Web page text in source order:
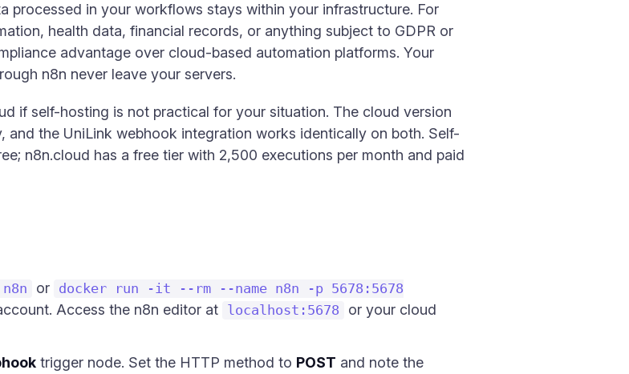
processed in your workflows stays within your infrastructure. For
health data, financial records, or anything subject to GDPR or
advantage over cloud-based automation platforms. Your
n8n never leave your servers.
if self-hosting is not practical for your situation. The cloud version
and the UniLink webhook integration works identically on both. Self-
n8n.cloud has a free tier with 2,500 executions per month and paid
or
docker run -it --rm --name n8n -p 5678:5678
Access the n8n editor at localhost:5678
or your cloud
trigger node. Set the HTTP method to POST and note the